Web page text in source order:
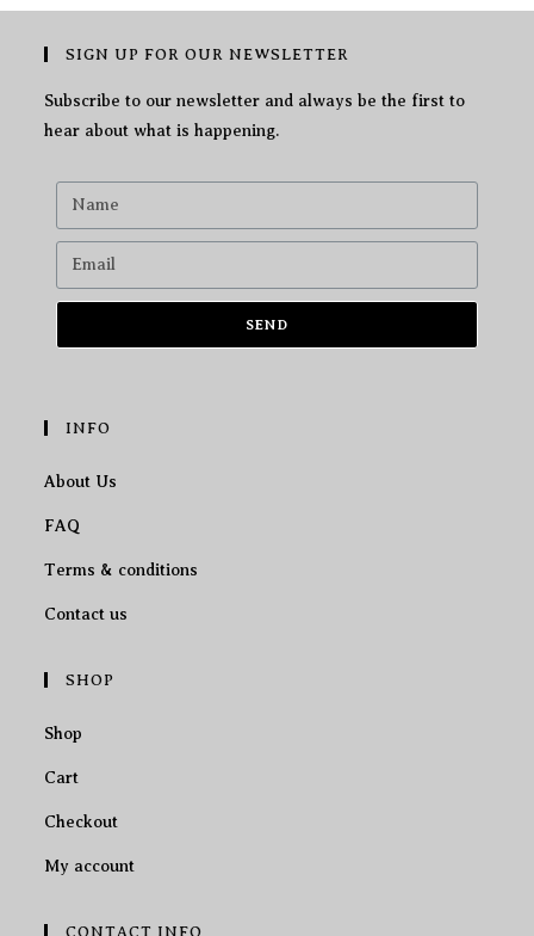
SIGN UP FOR OUR NEWSLETTER
Subscribe to our newsletter and always be the first to
hear about what is happening.
SEND
INFO
About Us
FAQ
Terms & conditions
Contact us
SHOP
Shop
Cart
Checkout
My account
CONTACT INFO